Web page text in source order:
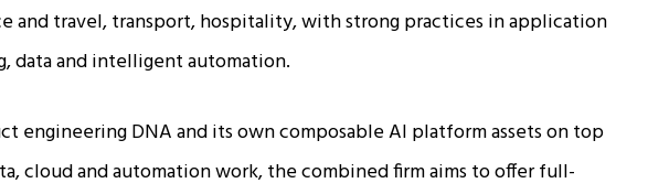
and travel, transport, hospitality, with strong practices in application
data and intelligent automation.​
engineering DNA and its own composable AI platform assets on top
cloud and automation work, the combined firm aims to offer full-